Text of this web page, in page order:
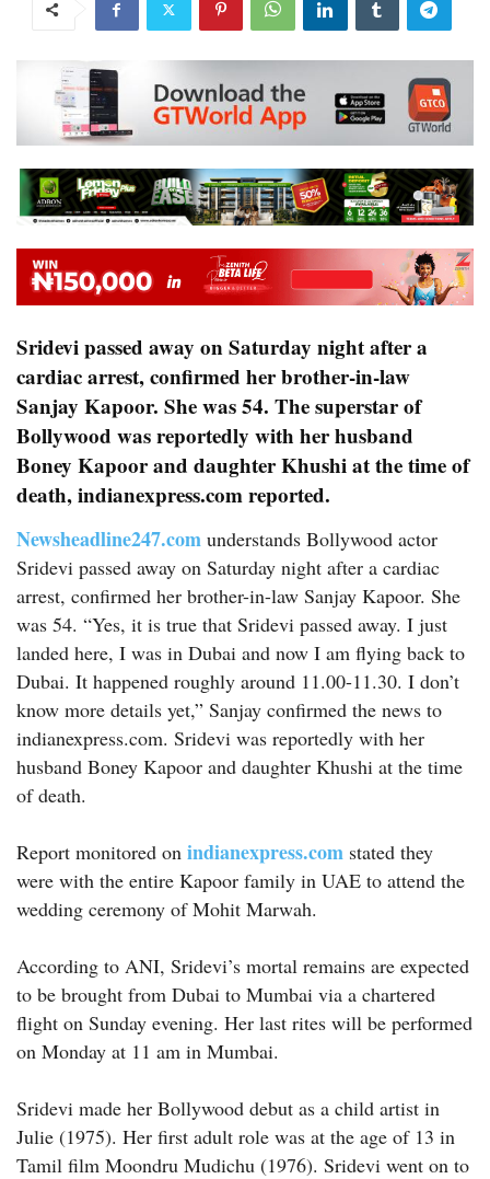
Sridevi passed away on Saturday night after a
cardiac arrest, confirmed her brother-in-law
Sanjay Kapoor. She was 54. The superstar of
Bollywood was reportedly with her husband
Boney Kapoor and daughter Khushi at the time of
death, indianexpress.com reported.
Newsheadline247.com understands Bollywood actor
Sridevi passed away on Saturday night after a cardiac
arrest, confirmed her brother-in-law Sanjay Kapoor. She
was 54. “Yes, it is true that Sridevi passed away. I just
landed here, I was in Dubai and now I am flying back to
Dubai. It happened roughly around 11.00-11.30. I don’t
know more details yet,” Sanjay confirmed the news to
indianexpress.com. Sridevi was reportedly with her
husband Boney Kapoor and daughter Khushi at the time
of death.
Report monitored on indianexpress.com stated they
were with the entire Kapoor family in UAE to attend the
wedding ceremony of Mohit Marwah.
According to ANI, Sridevi’s mortal remains are expected
to be brought from Dubai to Mumbai via a chartered
flight on Sunday evening. Her last rites will be performed
on Monday at 11 am in Mumbai.
Sridevi made her Bollywood debut as a child artist in
Julie (1975). Her first adult role was at the age of 13 in
Tamil film Moondru Mudichu (1976). Sridevi went on to